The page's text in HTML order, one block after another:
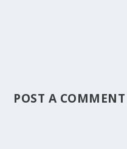
POST A COMMENT